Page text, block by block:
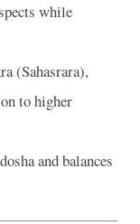
while
(Sahasrara),
to higher
and balances